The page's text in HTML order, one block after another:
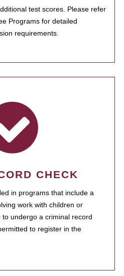
test scores. Please refer
Programs for detailed
requirements.
CHECK
in programs that include a
work with children or
undergo a criminal record
to register in the